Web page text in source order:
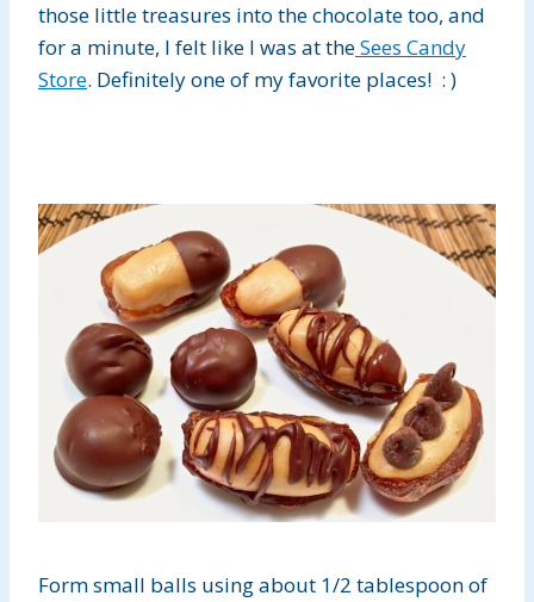
those little treasures into the chocolate too, and
for a minute, I felt like I was at theSees Candy
Store. Definitely one of my favorite places! : )
Form small balls using about 1/2 tablespoon of